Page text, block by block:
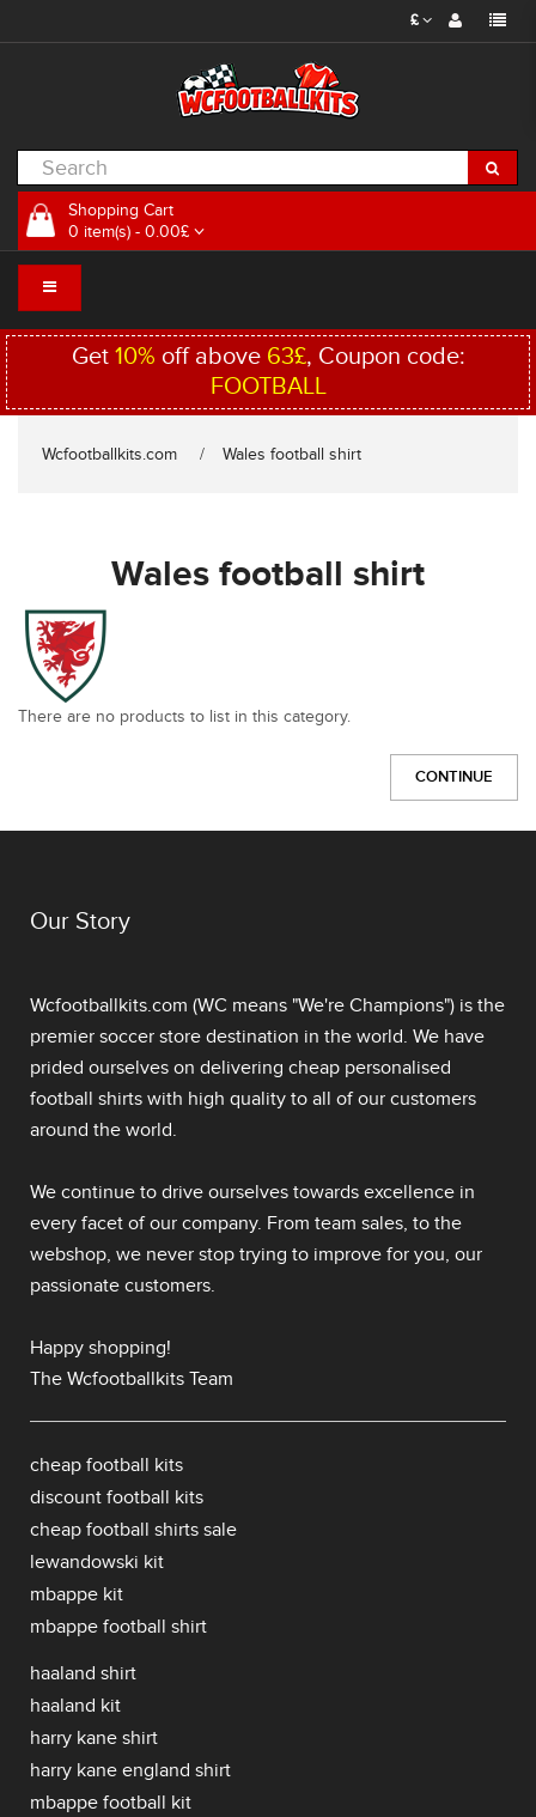
£
Shopping Cart
0 item(s) - 0.00£
Get 10% off above 63£, Coupon code:
FOOTBALL
Wcfootballkits.com Wales football shirt
Wales football shirt
There are no products to list in this category.
CONTINUE
Our Story
Wcfootballkits.com (WC means "We're Champions") is the
premier soccer store destination in the world. We have
prided ourselves on delivering cheap personalised
football shirts with high quality to all of our customers
around the world.
We continue to drive ourselves towards excellence in
every facet of our company. From team sales, to the
webshop, we never stop trying to improve for you, our
passionate customers.
Happy shopping!
The Wcfootballkits Team
cheap football kits
discount football kits
cheap football shirts sale
lewandowski kit
mbappe kit
mbappe football shirt
haaland shirt
haaland kit
harry kane shirt
harry kane england shirt
mbappe football kit